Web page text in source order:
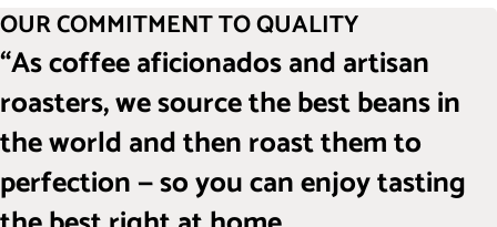
OUR COMMITMENT TO QUALITY
“As coffee aficionados and artisan
roasters, we source the best beans in
the world and then roast them to
perfection — so you can enjoy tasting